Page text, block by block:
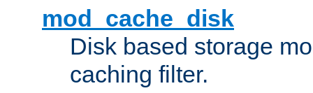
mod_cache_disk
Disk based storage
caching filter.